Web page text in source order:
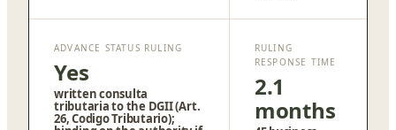
ADVANCE STATUS RULING
Yes
written consulta
tributaria to the DGII (Art.
26, Codigo Tributario);
RULING
RESPONSE TIME
2.1
months